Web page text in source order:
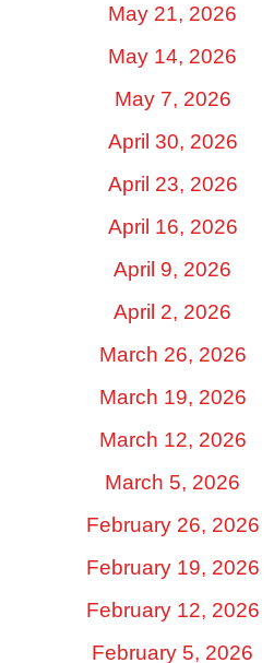
May 21, 2026
May 14, 2026
May 7, 2026
April 30, 2026
April 23, 2026
April 16, 2026
April 9, 2026
April 2, 2026
March 26, 2026
March 19, 2026
March 12, 2026
March 5, 2026
February 26, 2026
February 19, 2026
February 12, 2026
February 5, 2026